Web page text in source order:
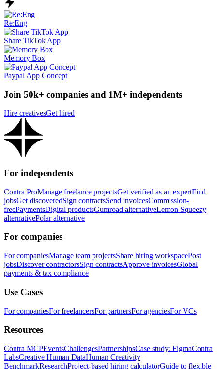
Re:Eng
Share TikTok App
Memory Box
Paypal App Concept
Join 50k+ companies and 1M+ independents
Hire creativesGet hired
For independents
Contra ProManage freelance projectsGet verified as an expertFind
jobsGet discoveredSign contractsSend invoicesCommission-
freePaymentsDigital productsGumroad alternativeLemon Squeezy
alternativePolar alternative
For companies
For companiesManage team projectsShare hiring workspacePost
jobsDiscover contractorsSign contractsApprove invoicesGlobal
payments & tax compliance
Use Cases
For companiesFor freelancersFor partnersFor agenciesFor VCs
Resources
Contra MCPEventsChallengesPartnershipsCase study: FigmaContra
LabsCreative Human DataHuman Creativity
BenchmarkResearchProject-based hiring calculatorGuide to flexible